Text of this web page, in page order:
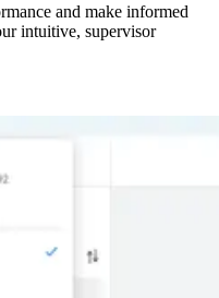
and make informed
intuitive, supervisor